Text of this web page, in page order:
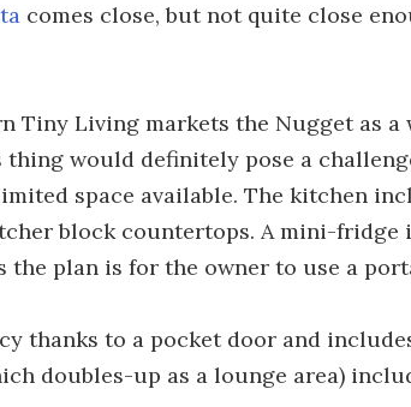
comes close, but not quite close
Tiny Living markets the Nugget as a
would definitely pose a
space available. The kitchen
block countertops. A mini-fridge
the plan is for the owner to use a
thanks to a pocket door and
doubles-up as a lounge area)